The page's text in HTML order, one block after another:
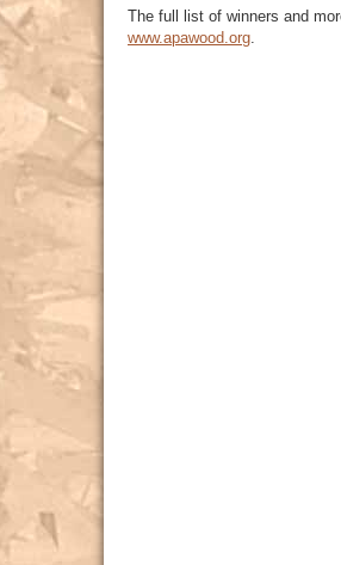
The full list of winners and
www.apawood.org.